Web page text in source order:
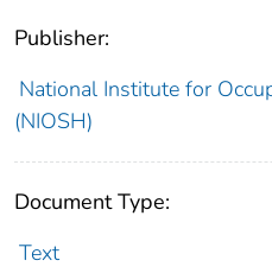
Publisher:
National Institute for
(NIOSH)
Document Type:
Text